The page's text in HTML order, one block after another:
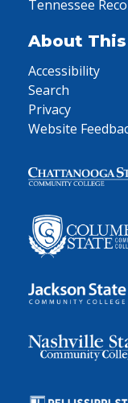
Tennessee
About
Accessibility
Search
Privacy
Website